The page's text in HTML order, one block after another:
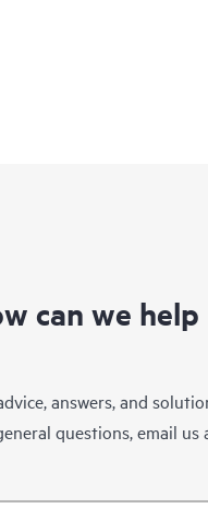
can we help
answers, and
questions, email us